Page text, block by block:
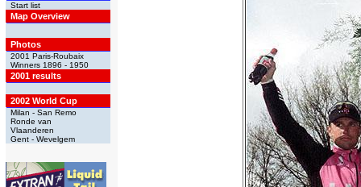
Start list
Map Overview
Photos
2001 Paris-Roubaix
Winners 1896 - 1950
2001 results
2002 World Cup
Milan - San Remo
Ronde van
Vlaanderen
Gent - Wevelgem